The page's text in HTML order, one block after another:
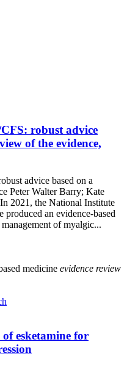
robust advice
of the evidence,
advice based on a
Peter Walter Barry; Kate
2021, the National Institute
an evidence-based
of myalgic...
medicine evidence review
of esketamine for